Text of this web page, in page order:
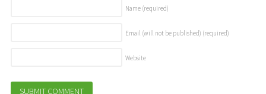
Name (required)
Email (will not be published) (required)
Website